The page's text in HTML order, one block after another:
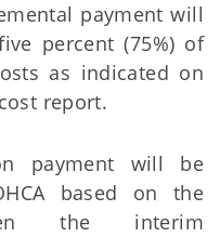
payment will
percent (75%) of
as indicated on
report.
payment will be
based on the
the interim